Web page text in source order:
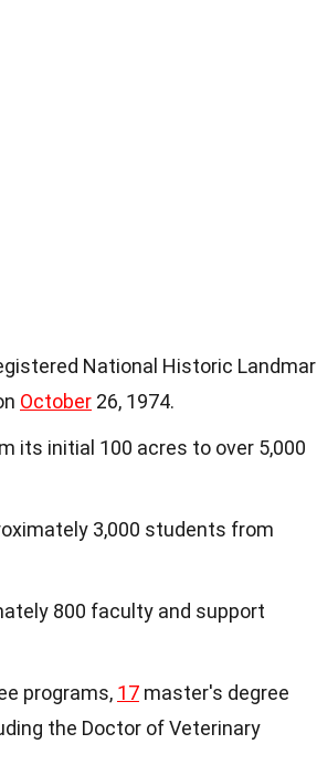
National Historic
October 26, 1974.
its initial 100 acres to over 5,000
3,000 students from
800 faculty and support
programs, 17 master's degree
the Doctor of Veterinary